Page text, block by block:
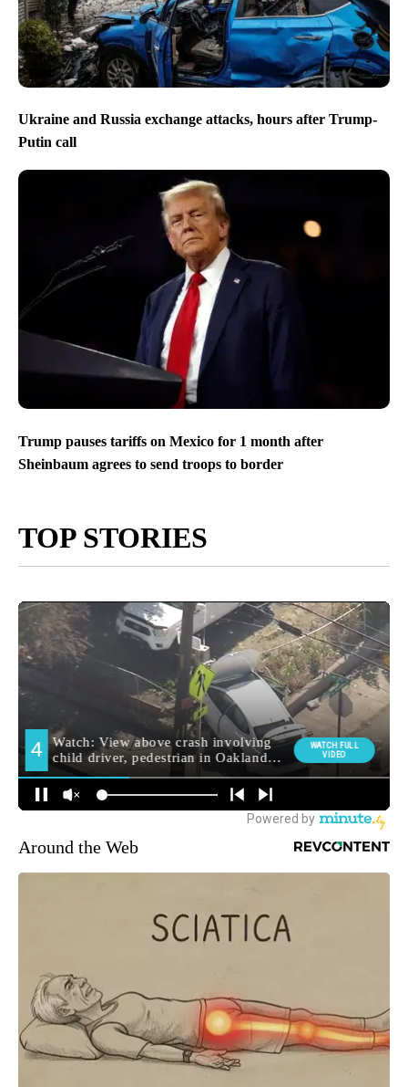
Ukraine and Russia exchange attacks, hours after Trump-
Putin call
Trump pauses tariffs on Mexico for 1 month after
Sheinbaum agrees to send troops to border
TOP STORIES
Around the Web